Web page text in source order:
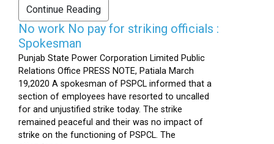
Continue Reading
No work No pay for striking officials :
Spokesman
Punjab State Power Corporation Limited Public
Relations Office PRESS NOTE, Patiala March
19,2020 A spokesman of PSPCL informed that a
section of employees have resorted to uncalled
for and unjustified strike today. The strike
remained peaceful and their was no impact of
strike on the functioning of PSPCL. The